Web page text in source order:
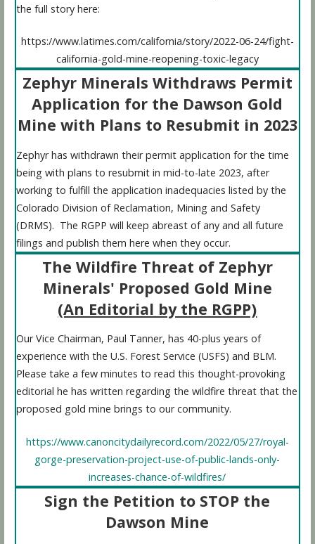
the full story here:
https://www.latimes.com/california/story/2022-06-24/fight-
california-gold-mine-reopening-toxic-legacy
Zephyr Minerals Withdraws Permit
Application for the Dawson Gold
Mine with Plans to Resubmit in 2023
Zephyr has withdrawn their permit application for the time
being with plans to resubmit in mid-to-late 2023, after
working to fulfill the application inadequacies listed by the
Colorado Division of Reclamation, Mining and Safety
(DRMS). The RGPP will keep abreast of any and all future
filings and publish them here when they occur.
The Wildfire Threat of Zephyr
Minerals' Proposed Gold Mine
(An Editorial by the RGPP)
Our Vice Chairman, Paul Tanner, has 40-plus years of
experience with the U.S. Forest Service (USFS) and BLM.
Please take a few minutes to read this thought-provoking
editorial he has written regarding the wildfire threat that the
proposed gold mine brings to our community.
https://www.canoncitydailyrecord.com/2022/05/27/royal-
gorge-preservation-project-use-of-public-lands-only-
increases-chance-of-wildfires/
Sign the Petition to STOP the
Dawson Mine